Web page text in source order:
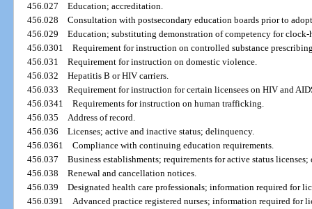
456.027Education; accreditation.
456.028Consultation with postsecondary education boards prior to
456.029Education; substituting demonstration of competency for clock-
456.0301Requirement for instruction on controlled substance
456.031Requirement for instruction on domestic violence.
456.032Hepatitis B or HIV carriers.
456.033Requirement for instruction for certain licensees on HIV and
456.0341Requirements for instruction on human trafficking.
456.035Address of record.
456.036Licenses; active and inactive status; delinquency.
456.0361Compliance with continuing education requirements.
456.037Business establishments; requirements for active status
456.038Renewal and cancellation notices.
456.039Designated health care professionals; information required for
456.0391Advanced practice registered nurses; information required for